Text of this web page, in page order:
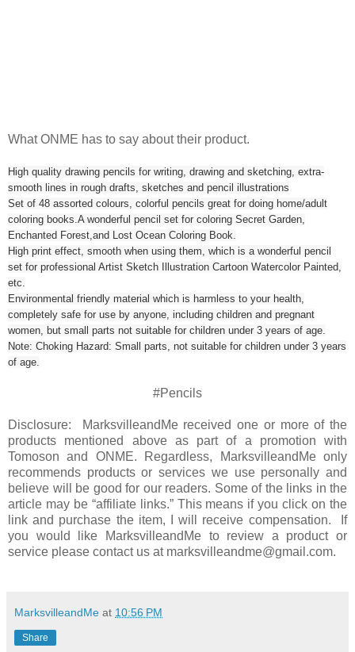
What ONME has to say about their product.
High quality drawing pencils for writing, drawing and sketching, extra-
smooth lines in rough drafts, sketches and pencil illustrations
Set of 48 assorted colours, colorful pencils great for doing home/adult
coloring books.A wonderful pencil set for coloring Secret Garden,
Enchanted Forest,and Lost Ocean Coloring Book.
High print effect, smooth when using them, which is a wonderful pencil
set for professional Artist Sketch Illustration Cartoon Watercolor Painted,
etc.
Environmental friendly material which is harmless to your health,
completely safe for use by anyone, including children and pregnant
women, but small parts not suitable for children under 3 years of age.
Note: Choking Hazard: Small parts, not suitable for children under 3 years
of age.
#Pencils
Disclosure: MarksvilleandMe received one or more of the
products mentioned above as part of a promotion with
Tomoson and ONME. Regardless, MarksvilleandMe only
recommends products or services we use personally and
believe will be good for our readers. Some of the links in the
article may be “affiliate links.” This means if you click on the
link and purchase the item, I will receive compensation. If
you would like MarksvilleandMe to review a product or
service please contact us at marksvilleandme@gmail.com.
MarksvilleandMe at 10:56 PM
Share